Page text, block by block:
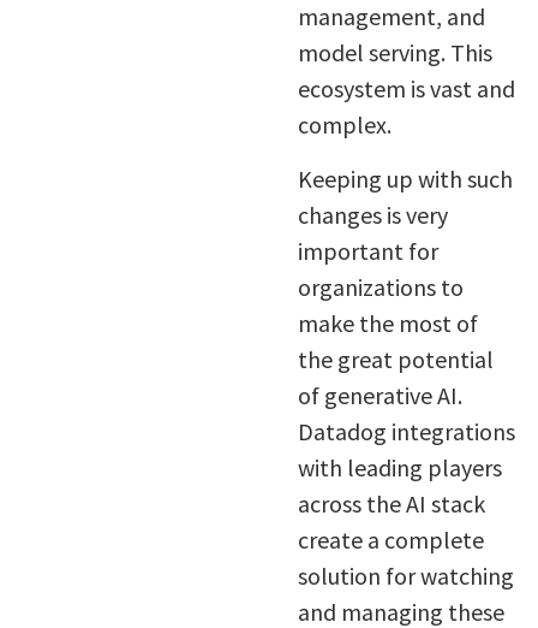
management, and
model serving. This
ecosystem is vast and
complex.
Keeping up with such
changes is very
important for
organizations to
make the most of
the great potential
of generative AI.
Datadog integrations
with leading players
across the AI stack
create a complete
solution for watching
and managing these